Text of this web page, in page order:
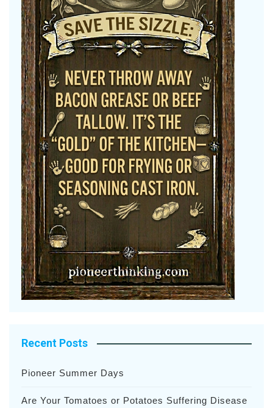
Recent Posts
Pioneer Summer Days
Are Your Tomatoes or Potatoes Suffering Disease